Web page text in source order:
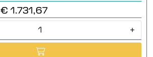
€ 1.731,67
+